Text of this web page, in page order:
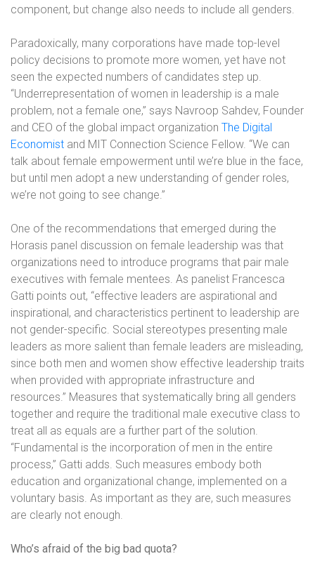
component, but change also needs to include all genders.
Paradoxically, many corporations have made top-level
policy decisions to promote more women, yet have not
seen the expected numbers of candidates step up.
“Underrepresentation of women in leadership is a male
problem, not a female one,” says Navroop Sahdev, Founder
and CEO of the global impact organization The Digital
Economist and MIT Connection Science Fellow. “We can
talk about female empowerment until we’re blue in the face,
but until men adopt a new understanding of gender roles,
we’re not going to see change.”
One of the recommendations that emerged during the
Horasis panel discussion on female leadership was that
organizations need to introduce programs that pair male
executives with female mentees. As panelist Francesca
Gatti points out, “effective leaders are aspirational and
inspirational, and characteristics pertinent to leadership are
not gender-specific. Social stereotypes presenting male
leaders as more salient than female leaders are misleading,
since both men and women show effective leadership traits
when provided with appropriate infrastructure and
resources.” Measures that systematically bring all genders
together and require the traditional male executive class to
treat all as equals are a further part of the solution.
“Fundamental is the incorporation of men in the entire
process,” Gatti adds. Such measures embody both
education and organizational change, implemented on a
voluntary basis. As important as they are, such measures
are clearly not enough.
Who’s afraid of the big bad quota?